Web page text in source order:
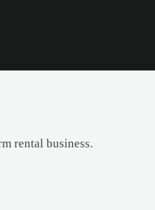
rental business.